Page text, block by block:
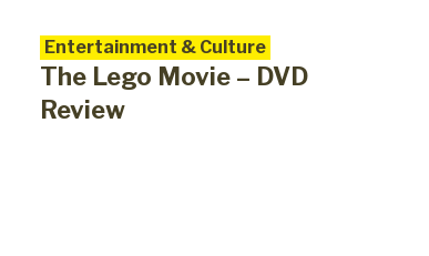
Entertainment & Culture
The Lego Movie – DVD
Review